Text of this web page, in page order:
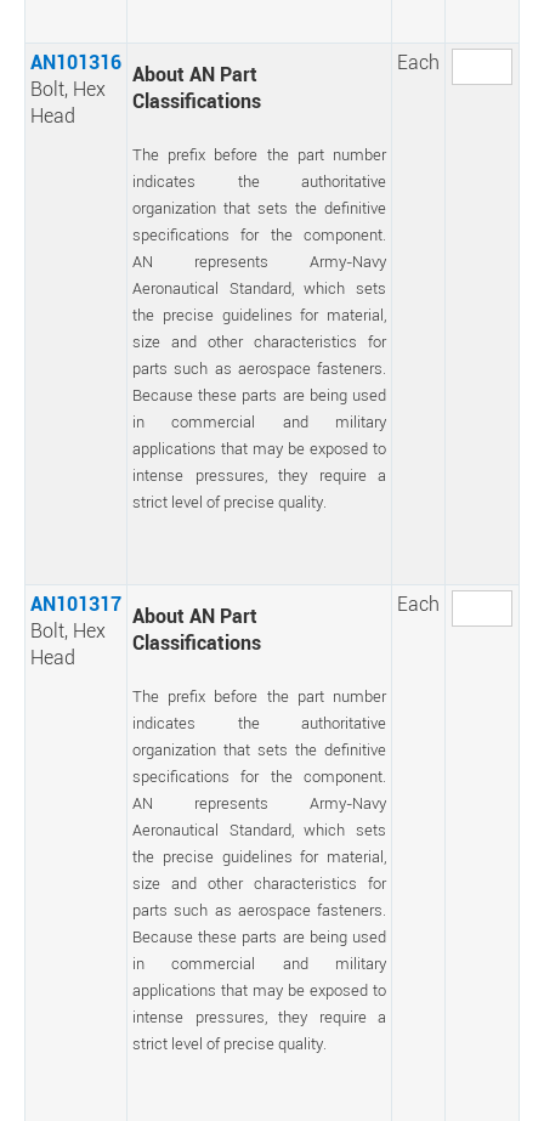
AN101316
Bolt, Hex
Head
About AN Part
Classifications
The prefix before the part number
indicates the authoritative
organization that sets the definitive
specifications for the component.
AN represents Army-Navy
Aeronautical Standard, which sets
the precise guidelines for material,
size and other characteristics for
parts such as aerospace fasteners.
Because these parts are being used
in commercial and military
applications that may be exposed to
intense pressures, they require a
strict level of precise quality.
Each
AN101317
Bolt, Hex
Head
About AN Part
Classifications
The prefix before the part number
indicates the authoritative
organization that sets the definitive
specifications for the component.
AN represents Army-Navy
Aeronautical Standard, which sets
the precise guidelines for material,
size and other characteristics for
parts such as aerospace fasteners.
Because these parts are being used
in commercial and military
applications that may be exposed to
intense pressures, they require a
strict level of precise quality.
Each